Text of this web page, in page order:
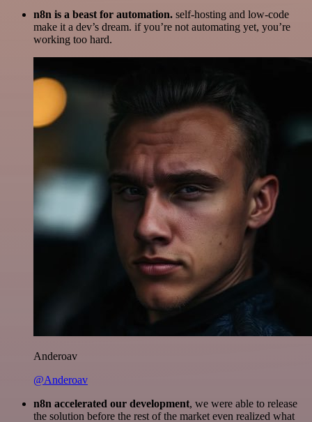
n8n is a beast for automation. self-hosting and low-code
make it a dev’s dream. if you’re not automating yet, you’re
working too hard.
Anderoav
@Anderoav
n8n accelerated our development, we were able to release
the solution before the rest of the market even realized what